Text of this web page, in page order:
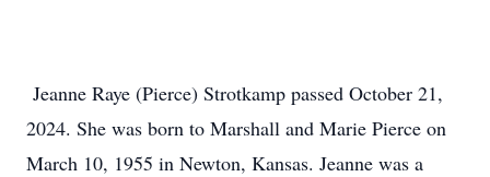
Jeanne Raye (Pierce) Strotkamp passed October 21,
2024. She was born to Marshall and Marie Pierce on
March 10, 1955 in Newton, Kansas. Jeanne was a